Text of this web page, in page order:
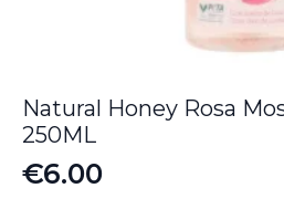
Natural Honey Rosa
250ML
€6.00